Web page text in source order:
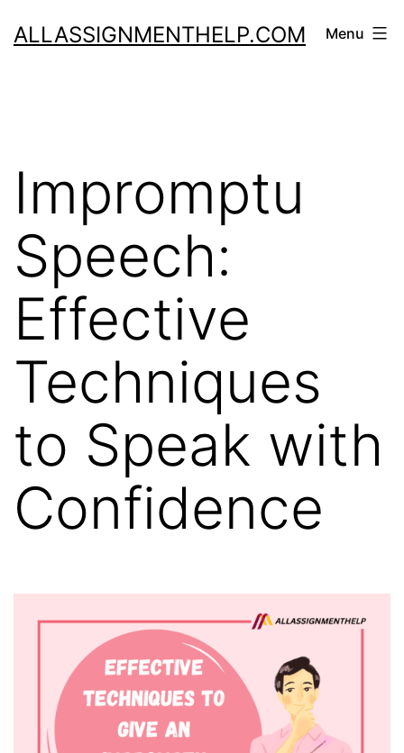
toALLASSIGNMENTHELP.COM Menu
Impromptu
Speech:
Effective
Techniques
to Speak with
Confidence